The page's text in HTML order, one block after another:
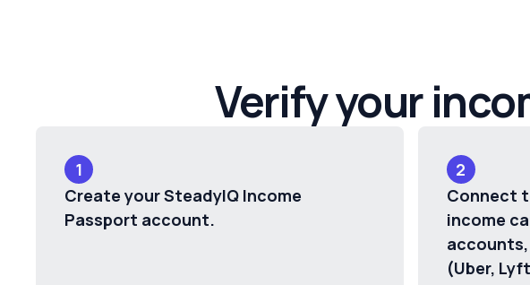
Verify your
1
Create your SteadyIQ Income
Passport account.
2
Connect
income
(Uber,